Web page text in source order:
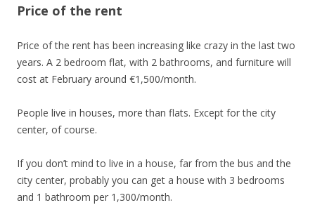
Price of the rent
Price of the rent has been increasing like crazy in the last two
years. A 2 bedroom flat, with 2 bathrooms, and furniture will
cost at February around €1,500/month.
People live in houses, more than flats. Except for the city
center, of course.
If you don’t mind to live in a house, far from the bus and the
city center, probably you can get a house with 3 bedrooms
and 1 bathroom per 1,300/month.